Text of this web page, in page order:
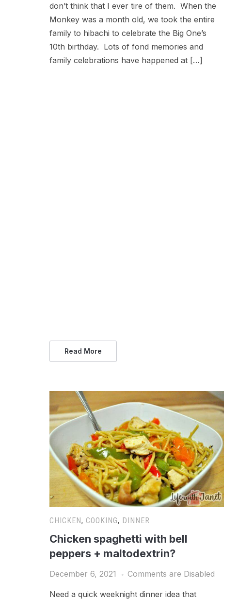
don’t think that I ever tire of them. When the
Monkey was a month old, we took the entire
family to hibachi to celebrate the Big One’s
10th birthday. Lots of fond memories and
family celebrations have happened at […]
Read More
CHICKEN, COOKING, DINNER
Chicken spaghetti with bell
peppers + maltodextrin?
December 6, 2021 Comments are Disabled
Need a quick weeknight dinner idea that